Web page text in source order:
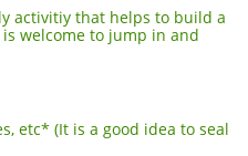
activitiy that helps to build a
welcome to jump in and
etc* (It is a good idea to seal